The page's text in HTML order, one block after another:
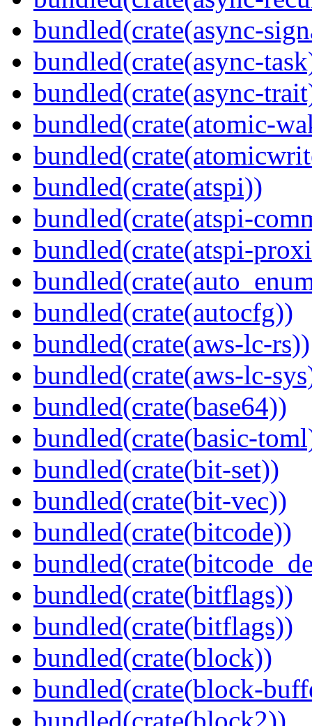
bundled(crate(async-
bundled(crate(async-
bundled(crate(async-
bundled(crate(atomic-
bundled(crate(atspi))
bundled(crate(atspi-
bundled(crate(atspi-
bundled(crate(autocfg))
bundled(crate(aws-lc-rs))
bundled(crate(aws-lc-
bundled(crate(base64))
bundled(crate(basic-
bundled(crate(bit-set))
bundled(crate(bit-vec))
bundled(crate(bitcode))
bundled(crate(bitflags))
bundled(crate(bitflags))
bundled(crate(block))
bundled(crate(block-